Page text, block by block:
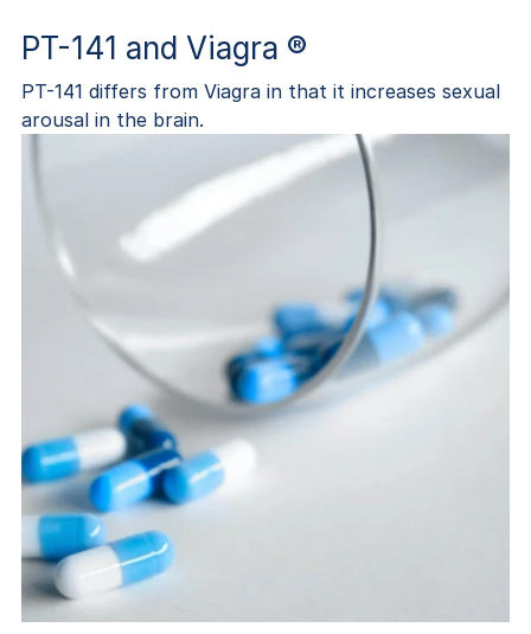
PT-141 and Viagra ®
PT-141 differs from Viagra in that it increases sexual
arousal in the brain.